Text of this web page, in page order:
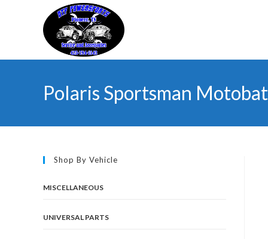
Polaris Sportsman
Shop By Vehicle
MISCELLANEOUS
UNIVERSAL PARTS